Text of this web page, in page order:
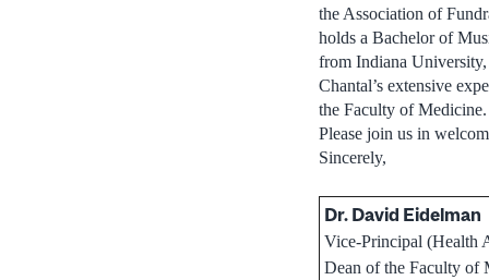
the Association of
holds a Bachelor of
from Indiana University,
Chantal’s extensive
the Faculty of Medicine.
Please join us in
Sincerely,
Dr. David Eidelman
Vice-Principal (Health
Dean of the Faculty of